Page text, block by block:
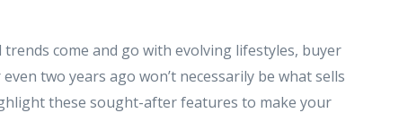
trends come and go with evolving lifestyles, buyer
two years ago won’t necessarily be what sells
these sought-after features to make your